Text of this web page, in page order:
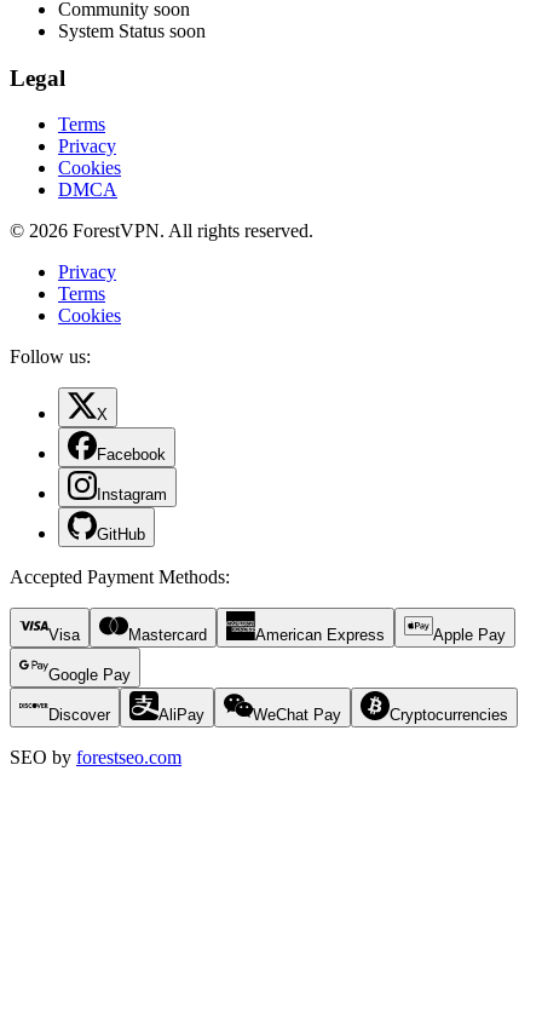
Community soon
System Status soon
Legal
Terms
Privacy
Cookies
DMCA
© 2026 ForestVPN. All rights reserved.
Privacy
Terms
Cookies
Follow us:
X
Facebook
Instagram
GitHub
Accepted Payment Methods:
Visa Mastercard American Express Apple Pay
Google Pay
Discover AliPay WeChat Pay Cryptocurrencies
SEO by forestseo.com